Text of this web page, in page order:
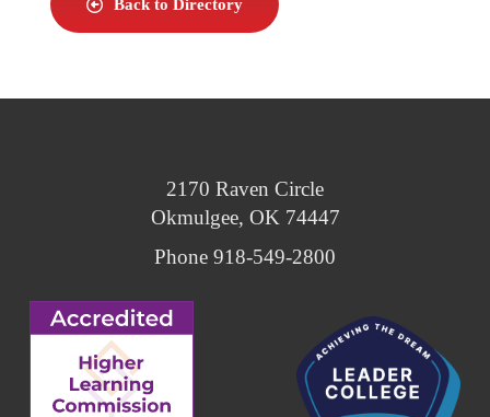
Back to Directory
2170 Raven Circle
Okmulgee, OK 74447
Phone 918-549-2800